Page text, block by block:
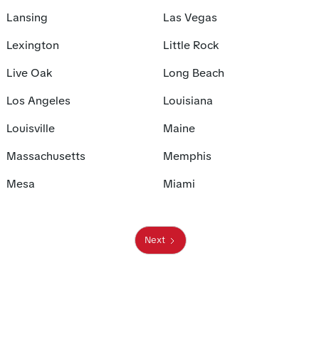
Lansing
Las Vegas
Lexington
Little Rock
Live Oak
Long Beach
Los Angeles
Louisiana
Louisville
Maine
Massachusetts
Memphis
Mesa
Miami
Next